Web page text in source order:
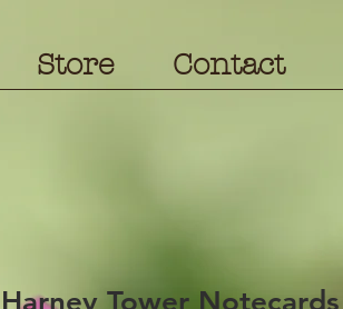
Store Contact
Harney Tower Notecards